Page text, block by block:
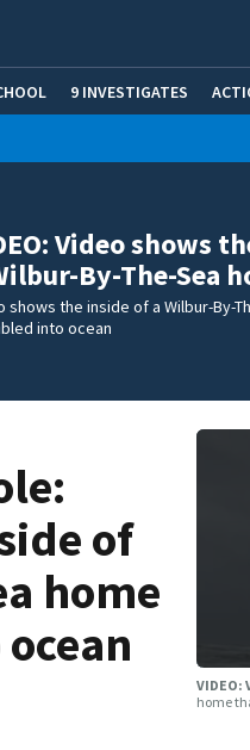
9 INVESTIGATES
Video shows
By-The-Sea
shows the inside of a Wilbur-By-
into ocean
of
home
home